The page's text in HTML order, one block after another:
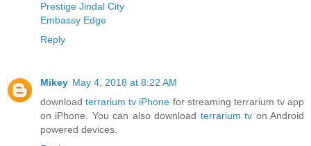
Prestige Jindal City
Embassy Edge
Reply
Mikey May 4, 2018 at 8:22 AM
downloadterrarium tv iPhone for streaming terrarium tv app
on iPhone. You can also download terrarium tv on Android
powered devices.